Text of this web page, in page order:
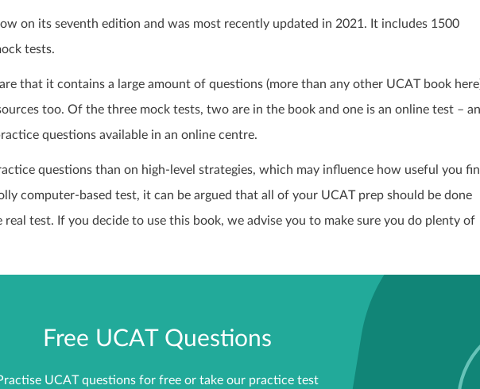
on its seventh edition and was most recently updated in 2021. It includes 1500
tests.
that it contains a large amount of questions (more than any other UCAT book
too. Of the three mock tests, two are in the book and one is an online test –
questions available in an online centre.
questions than on high-level strategies, which may influence how useful you
computer-based test, it can be argued that all of your UCAT prep should be done
test. If you decide to use this book, we advise you to make sure you do plenty of
Free UCAT Questions
UCAT questions for free or take our practice test